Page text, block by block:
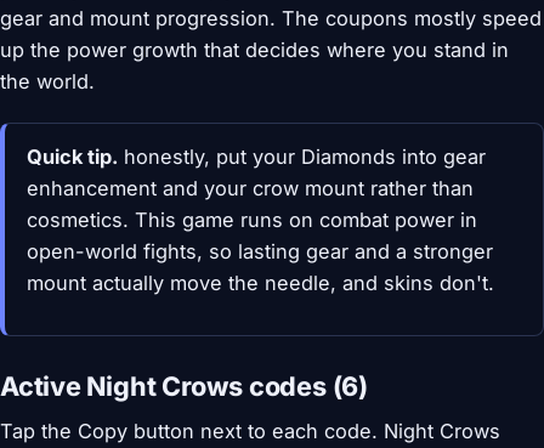
gear and mount progression. The coupons mostly speed
up the power growth that decides where you stand in
the world.
Quick tip. honestly, put your Diamonds into gear
enhancement and your crow mount rather than
cosmetics. This game runs on combat power in
open-world fights, so lasting gear and a stronger
mount actually move the needle, and skins don't.
Active Night Crows codes (6)
Tap the Copy button next to each code. Night Crows